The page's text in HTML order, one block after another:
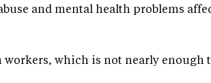
and mental health problems
workers, which is not nearly enough